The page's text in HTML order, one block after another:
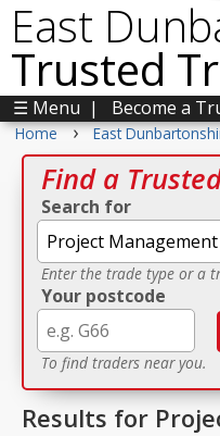
East
Trusted
☰ Menu | Become a
Home › East
Find a
Search for
Enter the trade type or a
Your postcode
To find traders near you.
Results for